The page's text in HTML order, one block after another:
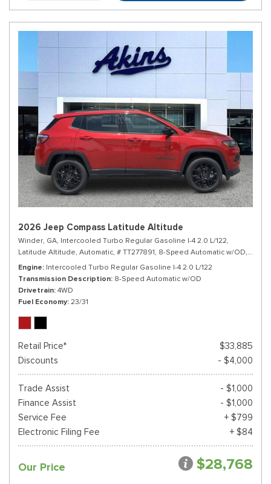
2026 Jeep Compass Latitude Altitude
Winder, GA, Intercooled Turbo Regular Gasoline I-4 2.0 L/122,
Latitude Altitude, Automatic, # TT277891, 8-Speed Automatic w/OD, 4WD,
Engine Intercooled Turbo Regular Gasoline I-4 2.0 L/122
Transmission Description 8-Speed Automatic w/OD
Drivetrain 4WD
Fuel Economy 23/31
Retail Price*
$33,885
Discounts
- $4,000
Trade Assist
- $1,000
Finance Assist
- $1,000
Service Fee
+ $799
Electronic Filing Fee
+ $84
Our Price $28,768